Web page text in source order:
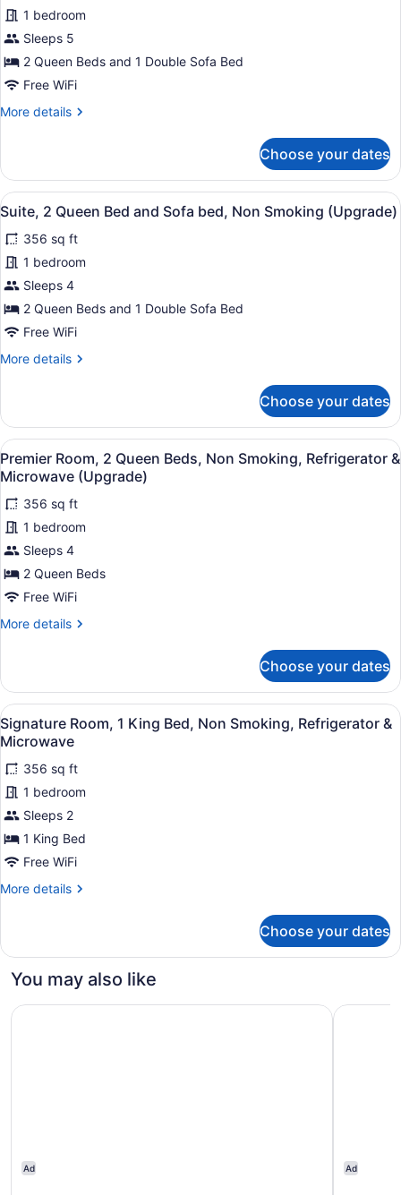
Smoking,
Refrigerator
&
Microwave
for
Suite,
2
Queen
and
Non
Smoking
(Upgrade)
1 bedroom
Sleeps 5
2 Queen Beds and 1 Double Sofa Bed
Free WiFi
More details
More
2
Queen
Bed
Sofa
bed,
Non
Smoking
(Upgrade)
Choose your dates
View
all
photos
for
Suite,
2
Queen
and
Non
Smoking
(Upgrade)
A hotel room with a large bed, a
8
Suite, 2 Queen Bed and Sofa bed, Non Smoking (Upgrade)
356 sq ft
1 bedroom
Sleeps 4
2 Queen Beds and 1 Double Sofa Bed
Free WiFi
More details
More
2
Queen
Bed
and
Sofa
bed,
Non
Smoking
(Upgrade)
Choose your dates
View
all
photos
for
Premier
Room,
2
Queen
Non
&
Microwave
(Upgrade)
A hotel room with two beds, a
7
Premier Room, 2 Queen Beds, Non Smoking, Refrigerator &
Microwave (Upgrade)
356 sq ft
1 bedroom
Sleeps 4
2 Queen Beds
Free WiFi
More details
More
Room,
Queen
Beds,
Non
Smoking,
Refrigerator
&
Microwave
(Upgrade)
Choose your dates
View
all
photos
for
Signature
Room,
1
King
Non
&
Microwave
A hotel room with a bed, a chair,
7
Signature Room, 1 King Bed, Non Smoking, Refrigerator &
Microwave
356 sq ft
1 bedroom
Sleeps 2
1 King Bed
Free WiFi
More details
More
Room,
King
Non
Choose your dates
You may also like
Ad
Extended Stay America Suites McAlester Hwy 69
Ad
Holiday